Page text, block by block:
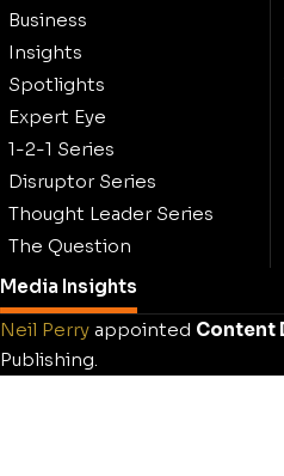
Business
Insights
Spotlights
Expert Eye
1-2-1 Series
Disruptor Series
Thought Leader Series
The Question
Media Insights
Neil Perryappointed Content
Publishing.